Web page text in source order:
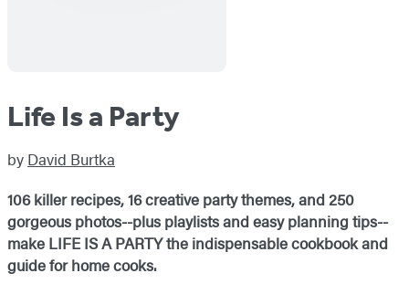
Life Is a Party
by David Burtka
106 killer recipes, 16 creative party themes, and 250
gorgeous photos--plus playlists and easy planning tips--
make LIFE IS A PARTY the indispensable cookbook and
guide for home cooks.